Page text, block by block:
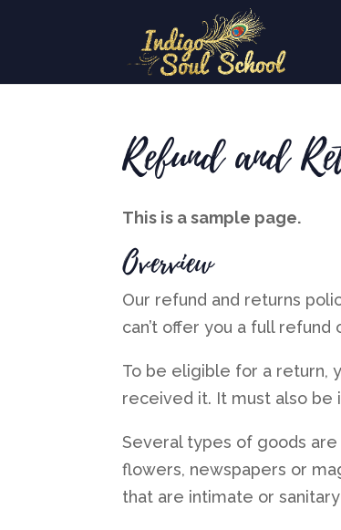
Refund and
This is a sample page.
Overview
Our refund and returns
can’t offer you a full refund
To be eligible for a return,
received it. It must also be
Several types of goods
flowers, newspapers or
that are intimate or